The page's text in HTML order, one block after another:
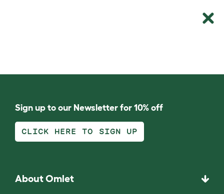
Sign up to our Newsletter for 10% off
CLICK HERE TO SIGN UP
About Omlet